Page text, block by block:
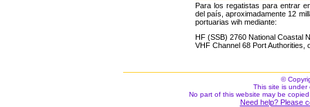
Para los regatistas para entrar
del país, aproximadamente 12
portuarias wih mediante:
HF (SSB) 2760 National Coastal
VHF Channel 68 Port Authorities,
©
This site is under
No part of this website may be
Need help? Please